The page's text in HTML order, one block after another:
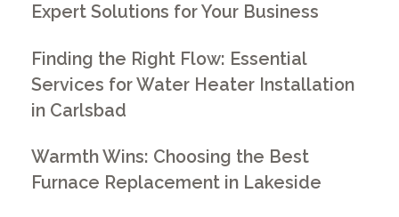
Expert Solutions for Your Business
Finding the Right Flow: Essential
Services for Water Heater Installation
in Carlsbad
Warmth Wins: Choosing the Best
Furnace Replacement in Lakeside